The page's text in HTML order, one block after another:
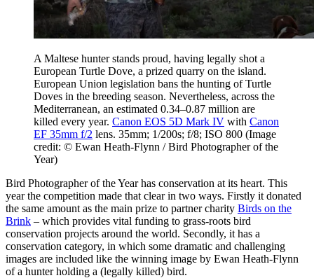
A Maltese hunter stands proud, having legally shot a
European Turtle Dove, a prized quarry on the island.
European Union legislation bans the hunting of Turtle
Doves in the breeding season. Nevertheless, across the
Mediterranean, an estimated 0.34–0.87 million are
killed every year. Canon EOS 5D Mark IV with Canon
EF 35mm f/2 lens. 35mm; 1/200s; f/8; ISO 800 (Image
credit: © Ewan Heath-Flynn / Bird Photographer of the
Year)
Bird Photographer of the Year has conservation at its heart. This
year the competition made that clear in two ways. Firstly it donated
the same amount as the main prize to partner charity Birds on the
Brink – which provides vital funding to grass-roots bird
conservation projects around the world. Secondly, it has a
conservation category, in which some dramatic and challenging
images are included like the winning image by Ewan Heath-Flynn
of a hunter holding a (legally killed) bird.